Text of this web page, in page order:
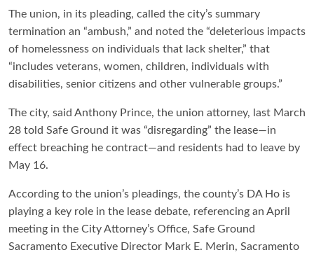
The union, in its pleading, called the city’s summary
termination an “ambush,” and noted the “deleterious impacts
of homelessness on individuals that lack shelter,” that
“includes veterans, women, children, individuals with
disabilities, senior citizens and other vulnerable groups.”
The city, said Anthony Prince, the union attorney, last March
28 told Safe Ground it was “disregarding” the lease—in
effect breaching he contract—and residents had to leave by
May 16.
According to the union’s pleadings, the county’s DA Ho is
playing a key role in the lease debate, referencing an April
meeting in the City Attorney’s Office, Safe Ground
Sacramento Executive Director Mark E. Merin, Sacramento